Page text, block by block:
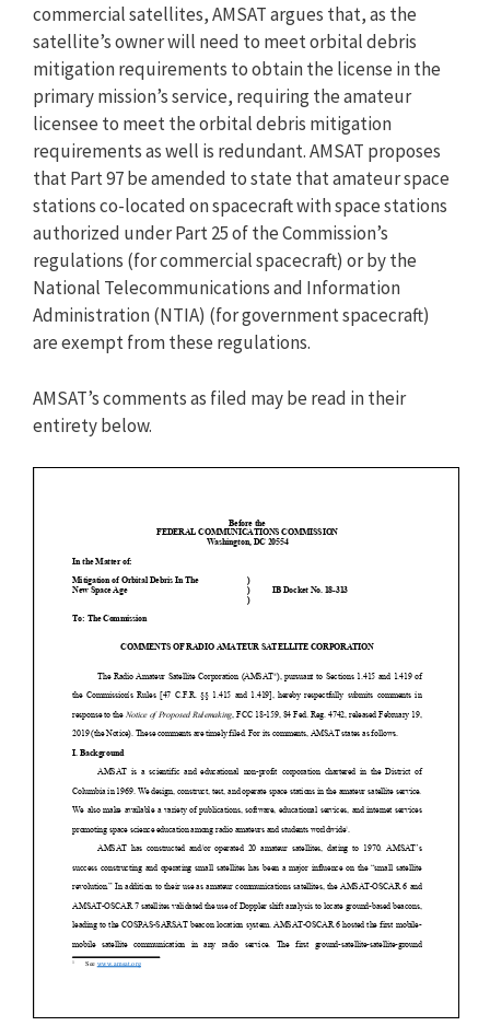
commercial satellites, AMSAT argues that, as the
satellite’s owner will need to meet orbital debris
mitigation requirements to obtain the license in the
primary mission’s service, requiring the amateur
licensee to meet the orbital debris mitigation
requirements as well is redundant. AMSAT proposes
that Part 97 be amended to state that amateur space
stations co-located on spacecraft with space stations
authorized under Part 25 of the Commission’s
regulations (for commercial spacecraft) or by the
National Telecommunications and Information
Administration (NTIA) (for government spacecraft)
are exempt from these regulations.
AMSAT’s comments as filed may be read in their
entirety below.